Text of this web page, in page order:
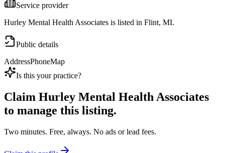
Service provider
Hurley Mental Health Associates is listed in Flint, MI.
Public details
AddressPhoneMap
Is this your practice?
Claim Hurley Mental Health Associates
to manage this listing.
Two minutes. Free, always. No ads or lead fees.